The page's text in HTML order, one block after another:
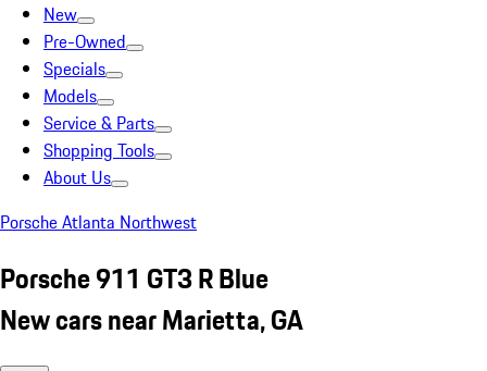
New
Pre-Owned
Specials
Models
Service & Parts
Shopping Tools
About Us
Porsche Atlanta Northwest
Porsche 911 GT3 R Blue
New cars near Marietta, GA